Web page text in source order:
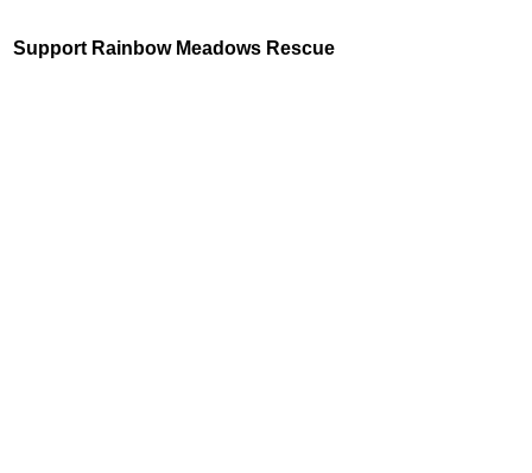
Support Rainbow Meadows Rescue